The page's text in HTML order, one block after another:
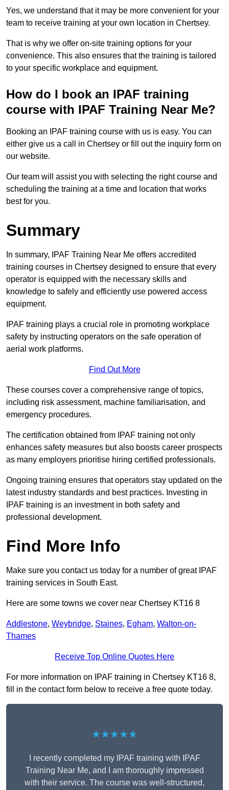
Yes, we understand that it may be more convenient for your
team to receive training at your own location in Chertsey.
That is why we offer on-site training options for your
convenience. This also ensures that the training is tailored
to your specific workplace and equipment.
How do I book an IPAF training
course with IPAF Training Near Me?
Booking an IPAF training course with us is easy. You can
either give us a call in Chertsey or fill out the inquiry form on
our website.
Our team will assist you with selecting the right course and
scheduling the training at a time and location that works
best for you.
Summary
In summary, IPAF Training Near Me offers accredited
training courses in Chertsey designed to ensure that every
operator is equipped with the necessary skills and
knowledge to safely and efficiently use powered access
equipment.
IPAF training plays a crucial role in promoting workplace
safety by instructing operators on the safe operation of
aerial work platforms.
Find Out More
These courses cover a comprehensive range of topics,
including risk assessment, machine familiarisation, and
emergency procedures.
The certification obtained from IPAF training not only
enhances safety measures but also boosts career prospects
as many employers prioritise hiring certified professionals.
Ongoing training ensures that operators stay updated on the
latest industry standards and best practices. Investing in
IPAF training is an investment in both safety and
professional development.
Find More Info
Make sure you contact us today for a number of great IPAF
training services in South East.
Here are some towns we cover near Chertsey KT16 8
Addlestone, Weybridge, Staines, Egham, Walton-on-
Thames
Receive Top Online Quotes Here
For more information on IPAF training in Chertsey KT16 8,
fill in the contact form below to receive a free quote today.
★★★★★
I recently completed my IPAF training with IPAF
Training Near Me, and I am thoroughly impressed
with their service. The course was well-structured,